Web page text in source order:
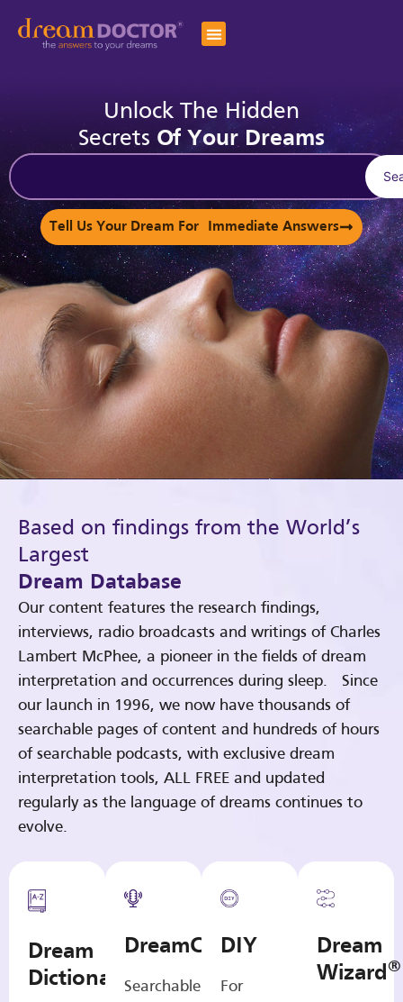
Unlock The Hidden
Secrets Of Your Dreams
Tell Us Your Dream For Immediate Answers
Based on findings from the World’s
Largest
Dream Database
Our content features the research findings,
interviews, radio broadcasts and writings of Charles
Lambert McPhee, a pioneer in the fields of dream
interpretation and occurrences during sleep. Since
our launch in 1996, we now have thousands of
searchable pages of content and hundreds of hours
of searchable podcasts, with exclusive dream
interpretation tools, ALL FREE and updated
regularly as the language of dreams continues to
evolve.
Dream
Dictionary
DreamCasts
Searchable
DIY
For
Dream
Wizard®